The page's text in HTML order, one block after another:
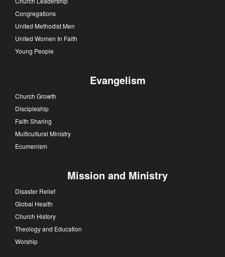
Congregations
United Methodist Men
United Women In Faith
Young People
Evangelism
Church Growth
Discipleship
Faith Sharing
Multicultural Ministry
Ecumenism
Mission and Ministry
Disaster Relief
Global Health
Church History
Theology and Education
Worship